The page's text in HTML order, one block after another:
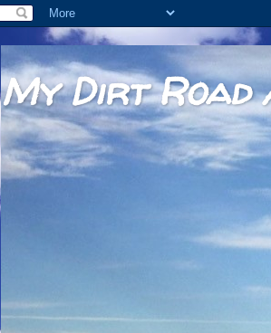
My Dirt Road